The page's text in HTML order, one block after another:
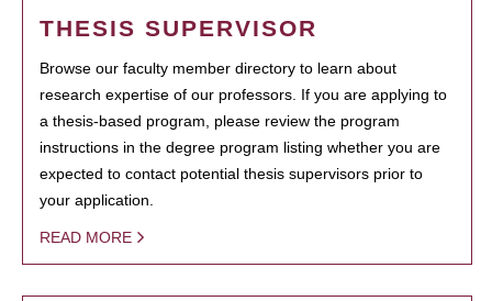
THESIS SUPERVISOR
Browse our faculty member directory to learn about
research expertise of our professors. If you are applying to
a thesis-based program, please review the program
instructions in the degree program listing whether you are
expected to contact potential thesis supervisors prior to
your application.
READ MORE